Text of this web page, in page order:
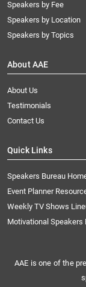
Speakers by Fee
Speakers by Location
Speakers by Topics
About AAE
About Us
Testimonials
Contact Us
Quick Links
Speakers Bureau
Event Planner
Weekly TV Shows
Motivational Speakers
AAE is one of the